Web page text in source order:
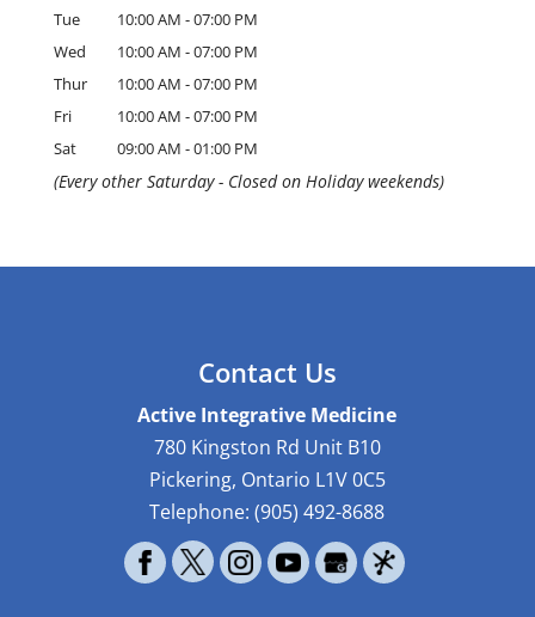
Tue
10:00 AM -07:00 PM
Wed
10:00 AM -07:00 PM
Thur
10:00 AM -07:00 PM
Fri
10:00 AM -07:00 PM
Sat
09:00 AM -01:00 PM
(Every other Saturday - Closed on Holiday weekends)
Contact Us
Active Integrative Medicine
780 Kingston Rd Unit B10
Pickering, Ontario L1V 0C5
Telephone:(905) 492-8688